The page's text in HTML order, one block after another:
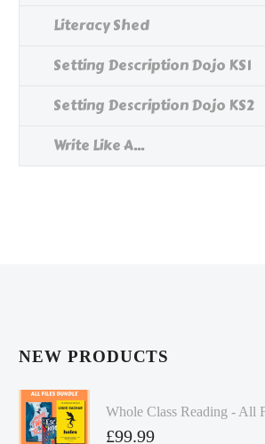
Literacy Shed
Setting Description Dojo KS1
Setting Description Dojo KS2
Write Like A...
NEW PRODUCTS
Whole Class Reading - All
£99.99